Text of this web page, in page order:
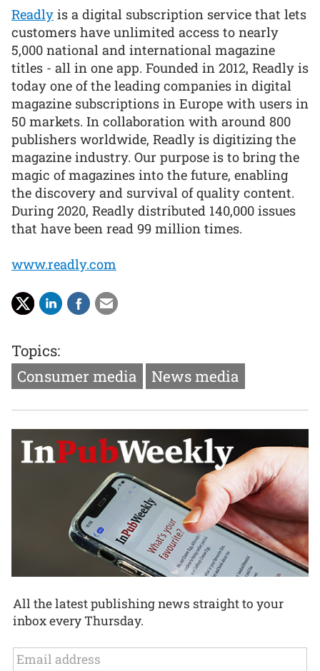
Readly is a digital subscription service that lets
customers have unlimited access to nearly
5,000 national and international magazine
titles - all in one app. Founded in 2012, Readly is
today one of the leading companies in digital
magazine subscriptions in Europe with users in
50 markets. In collaboration with around 800
publishers worldwide, Readly is digitizing the
magazine industry. Our purpose is to bring the
magic of magazines into the future, enabling
the discovery and survival of quality content.
During 2020, Readly distributed 140,000 issues
that have been read 99 million times.
www.readly.com
Topics:
Consumer media
News media
All the latest publishing news straight to your
inbox every Thursday.